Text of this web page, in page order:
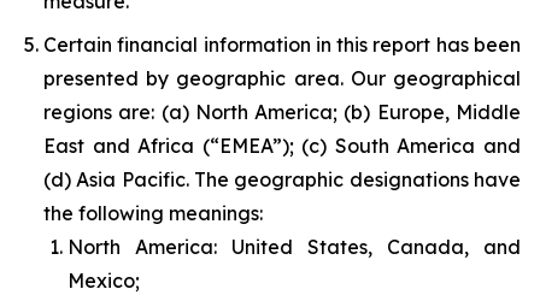
Certain financial information in this report has been
presented by geographic area. Our geographical
regions are: (a) North America; (b) Europe, Middle
East and Africa (“EMEA”); (c) South America and
(d) Asia Pacific. The geographic designations have
the following meanings:
North America: United States, Canada, and
Mexico;